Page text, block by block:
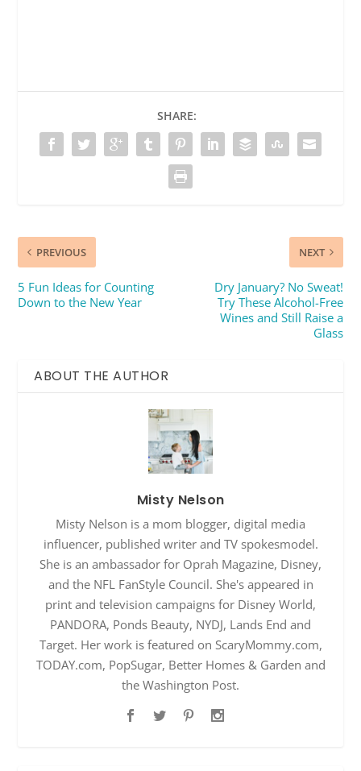
SHARE:
PREVIOUS
5 Fun Ideas for Counting
Down to the New Year
NEXT
Dry January? No Sweat!
Try These Alcohol-Free
Wines and Still Raise a
Glass
ABOUT THE AUTHOR
Misty Nelson
Misty Nelson is a mom blogger, digital media
influencer, published writer and TV spokesmodel.
She is an ambassador for Oprah Magazine, Disney,
and the NFL FanStyle Council. She's appeared in
print and television campaigns for Disney World,
PANDORA, Ponds Beauty, NYDJ, Lands End and
Target. Her work is featured on ScaryMommy.com,
TODAY.com, PopSugar, Better Homes & Garden and
the Washington Post.